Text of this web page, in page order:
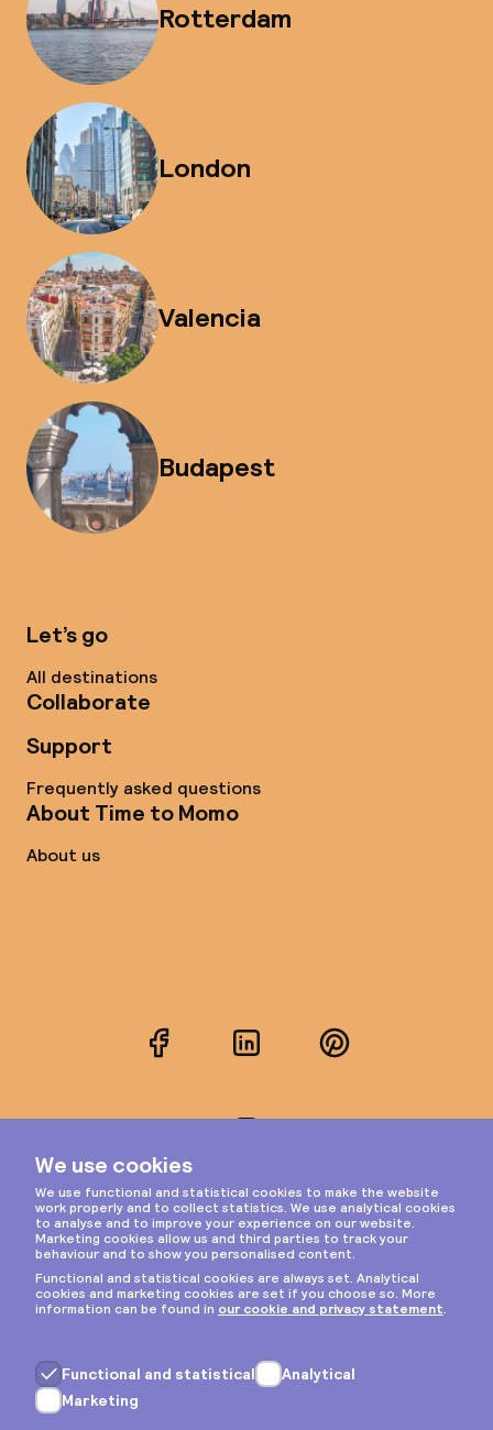
Rotterdam
London
Valencia
Budapest
Let’s go
All destinations
Collaborate
Support
Frequently asked questions
About Time to Momo
About us
FacebookLinkedInPinterest
Privacy & cookies
General terms